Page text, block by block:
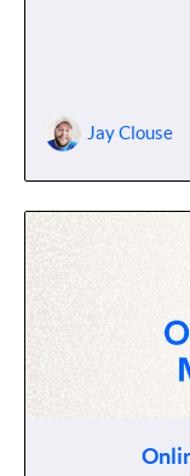
Jay Clouse